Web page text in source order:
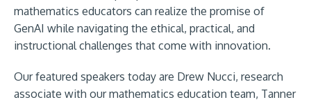
mathematics educators can realize the promise of
GenAI while navigating the ethical, practical, and
instructional challenges that come with innovation.
Our featured speakers today are Drew Nucci, research
associate with our mathematics education team, Tanner